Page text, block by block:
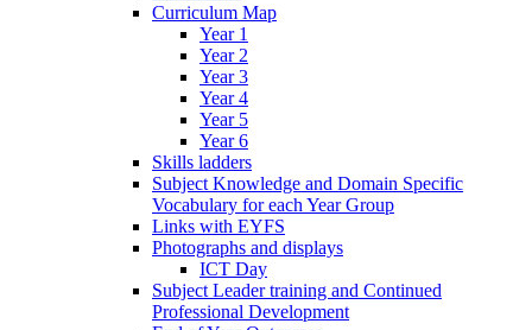
Curriculum Map
Year 1
Year 2
Year 3
Year 4
Year 5
Year 6
Skills ladders
Subject Knowledge and Domain Specific
Vocabulary for each Year Group
Links with EYFS
Photographs and displays
ICT Day
Subject Leader training and Continued
Professional Development